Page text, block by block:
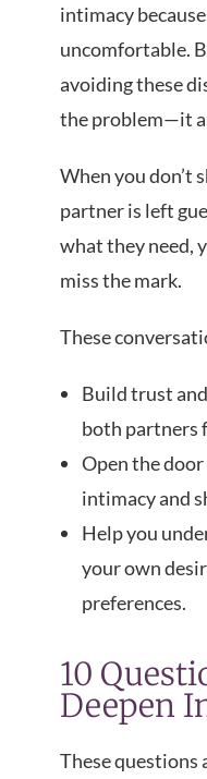
intimacy
uncomfortable.
avoiding these
the problem—it
When you don’t
partner is left
what they need,
miss the mark.
These
Build trust
both partners
Open the
intimacy and
Help you
your own
preferences.
10
Deepen
These questions